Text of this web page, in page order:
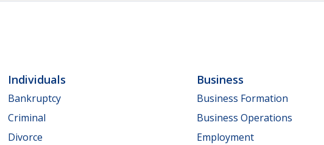
Individuals
Bankruptcy
Criminal
Divorce
Business
Business Formation
Business Operations
Employment